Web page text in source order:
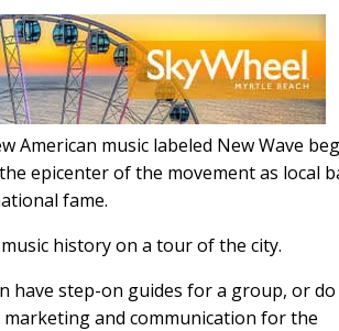
American music labeled New Wave
epicenter of the movement as local
fame.
history on a tour of the city.
have step-on guides for a group, or do
marketing and communication for the